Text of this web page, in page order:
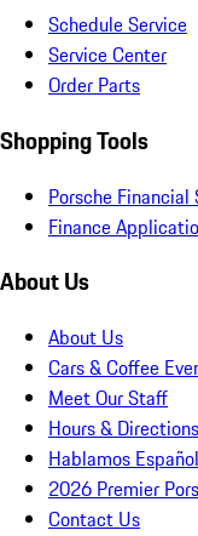
Schedule Service
Service Center
Order Parts
Shopping Tools
Porsche Financial
Finance
About Us
About Us
Cars & Coffee
Meet Our Staff
Hours & Directions
Hablamos Español
2026 Premier
Contact Us